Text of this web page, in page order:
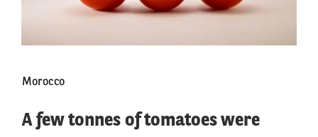
Morocco
A few tonnes of tomatoes were